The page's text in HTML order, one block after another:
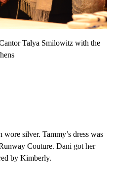
Talya Smilowitz with the
silver. Tammy’s dress was
Couture. Dani got her
by Kimberly.